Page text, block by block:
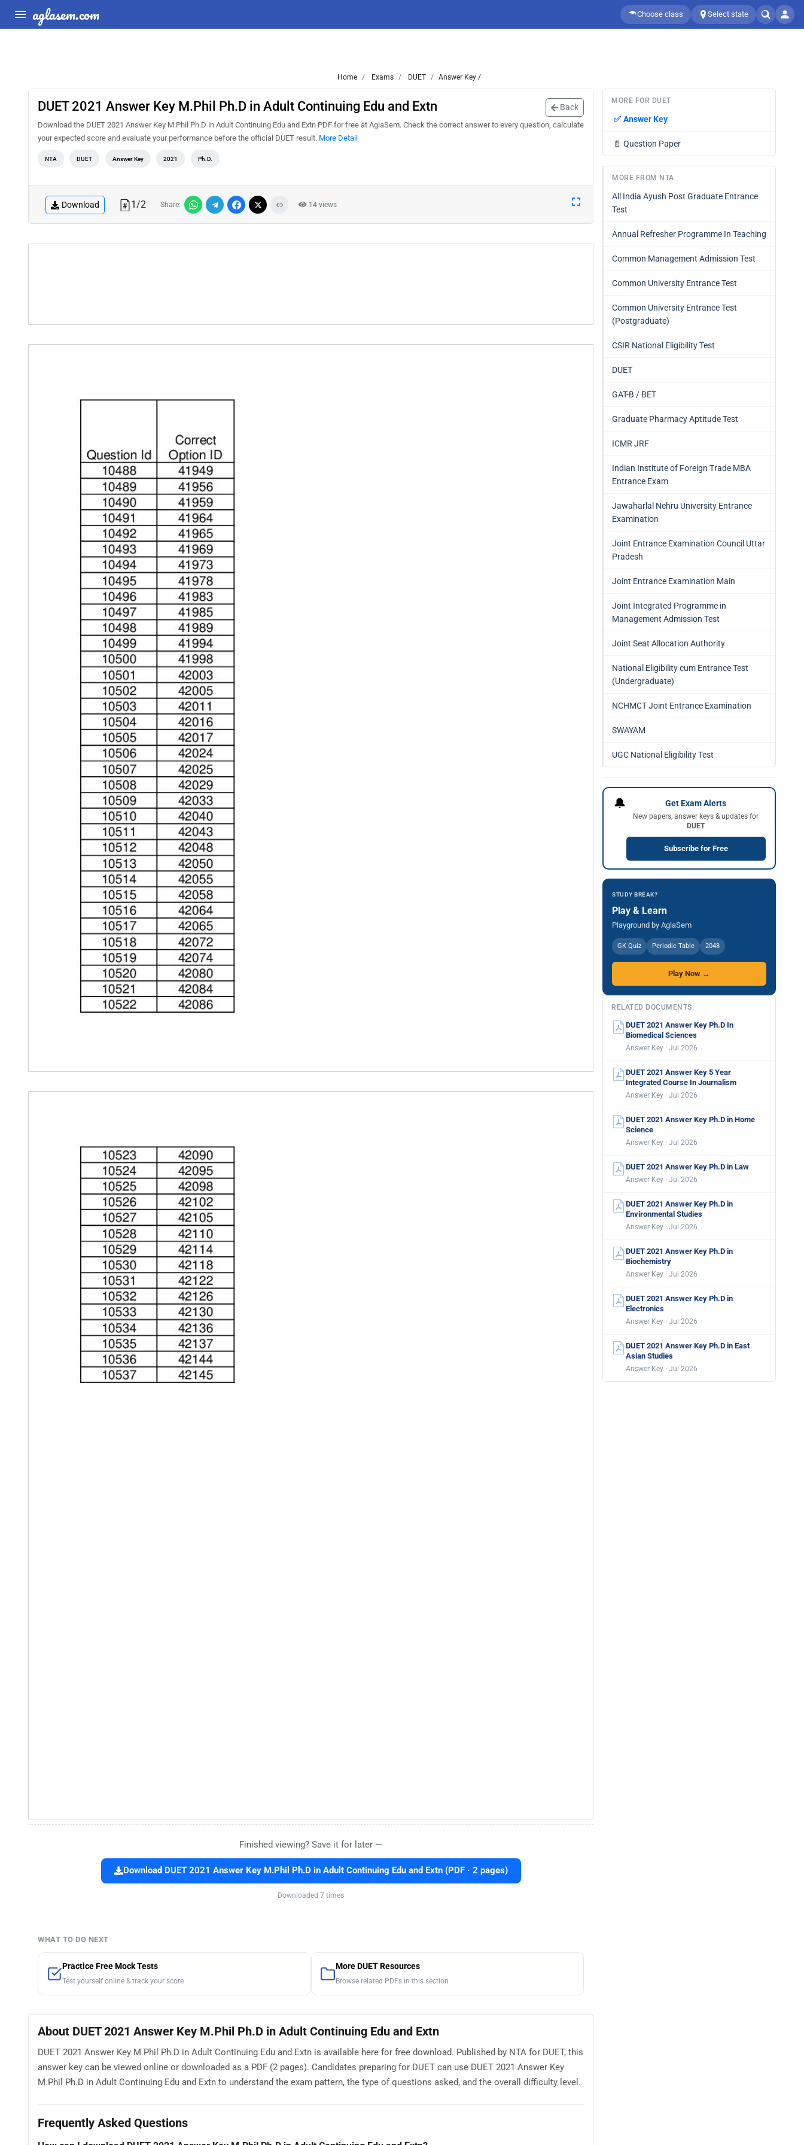
aglasem.com Choose class Select state
Home Exams DUET Answer Key /
DUET 2021 Answer Key M.Phil Ph.D in Adult Continuing Edu and Extn Back
Download the DUET 2021 Answer Key M.Phil Ph.D in Adult Continuing Edu and Extn PDF for free at AglaSem. Check the correct answer to every question, calculate
your expected score and evaluate your performance before the official DUET result. More Detail
NTA DUET Answer Key 2021 Ph.D.
Download 1/2 Share: 14 views
Finished viewing? Save it for later —
Download DUET 2021 Answer Key M.Phil Ph.D in Adult Continuing Edu and Extn (PDF · 2 pages)
Downloaded 7 times
WHAT TO DO NEXT
Practice Free Mock Tests
Test yourself online & track your score
More DUET Resources
Browse related PDFs in this section
About DUET 2021 Answer Key M.Phil Ph.D in Adult Continuing Edu and Extn
DUET 2021 Answer Key M.Phil Ph.D in Adult Continuing Edu and Extn is available here for free download. Published by NTA for DUET, this
answer key can be viewed online or downloaded as a PDF (2 pages). Candidates preparing for DUET can use DUET 2021 Answer Key
M.Phil Ph.D in Adult Continuing Edu and Extn to understand the exam pattern, the type of questions asked, and the overall difficulty level.
Frequently Asked Questions
MORE FOR DUET
✅ Answer Key
📄 Question Paper
MORE FROM NTA
All India Ayush Post Graduate Entrance
Test
Annual Refresher Programme In Teaching
Common Management Admission Test
Common University Entrance Test
Common University Entrance Test
(Postgraduate)
CSIR National Eligibility Test
DUET
GAT-B / BET
Graduate Pharmacy Aptitude Test
ICMR JRF
Indian Institute of Foreign Trade MBA
Entrance Exam
Jawaharlal Nehru University Entrance
Examination
Joint Entrance Examination Council Uttar
Pradesh
Joint Entrance Examination Main
Joint Integrated Programme in
Management Admission Test
Joint Seat Allocation Authority
National Eligibility cum Entrance Test
(Undergraduate)
NCHMCT Joint Entrance Examination
SWAYAM
UGC National Eligibility Test
🔔 Get Exam Alerts
New papers, answer keys & updates for
DUET
Subscribe for Free
STUDY BREAK?
Play & Learn
Playground by AglaSem
GK Quiz Periodic Table 2048
Play Now →
RELATED DOCUMENTS
DUET 2021 Answer Key Ph.D In
Biomedical Sciences
Answer Key · Jul 2026
DUET 2021 Answer Key 5 Year
Integrated Course In Journalism
Answer Key · Jul 2026
DUET 2021 Answer Key Ph.D in Home
Science
Answer Key · Jul 2026
DUET 2021 Answer Key Ph.D in Law
Answer Key · Jul 2026
DUET 2021 Answer Key Ph.D in
Environmental Studies
Answer Key · Jul 2026
DUET 2021 Answer Key Ph.D in
Biochemistry
Answer Key · Jul 2026
DUET 2021 Answer Key Ph.D in
Electronics
Answer Key · Jul 2026
DUET 2021 Answer Key Ph.D in East
Asian Studies
Answer Key · Jul 2026